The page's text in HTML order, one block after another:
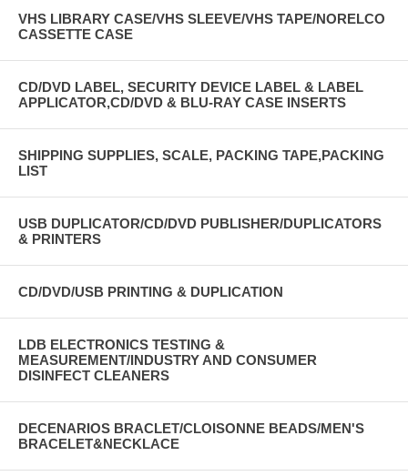
VHS LIBRARY CASE/VHS SLEEVE/VHS TAPE/NORELCO
CASSETTE CASE
CD/DVD LABEL, SECURITY DEVICE LABEL & LABEL
APPLICATOR,CD/DVD & BLU-RAY CASE INSERTS
SHIPPING SUPPLIES, SCALE, PACKING TAPE,PACKING
LIST
USB DUPLICATOR/CD/DVD PUBLISHER/DUPLICATORS
& PRINTERS
CD/DVD/USB PRINTING & DUPLICATION
LDB ELECTRONICS TESTING &
MEASUREMENT/INDUSTRY AND CONSUMER
DISINFECT CLEANERS
DECENARIOS BRACLET/CLOISONNE BEADS/MEN'S
BRACELET&NECKLACE